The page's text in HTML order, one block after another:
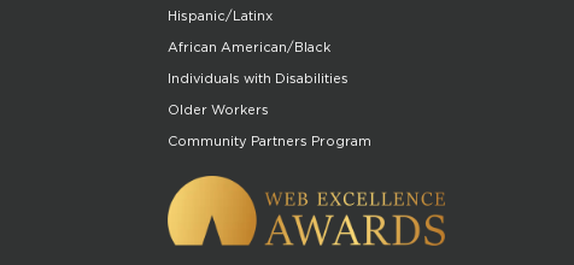
Hispanic/Latinx
African American/Black
Individuals with Disabilities
Older Workers
Community Partners Program